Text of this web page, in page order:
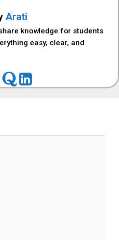
Arati
knowledge for students
easy, clear, and